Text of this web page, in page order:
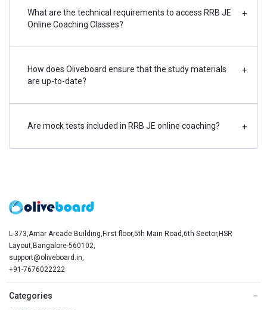
What are the technical requirements to access RRB JE
Online Coaching Classes?
+
How does Oliveboard ensure that the study materials
are up-to-date?
+
Are mock tests included in RRB JE online coaching? +
L-373,Amar Arcade Building,First floor,5th Main Road,6th Sector,HSR
Layout,Bangalore-560102,
support@oliveboard.in,
+91-7676022222
Categories −